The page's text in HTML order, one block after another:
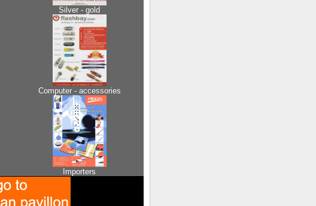
Silver - gold
Computer - accessories
Importers